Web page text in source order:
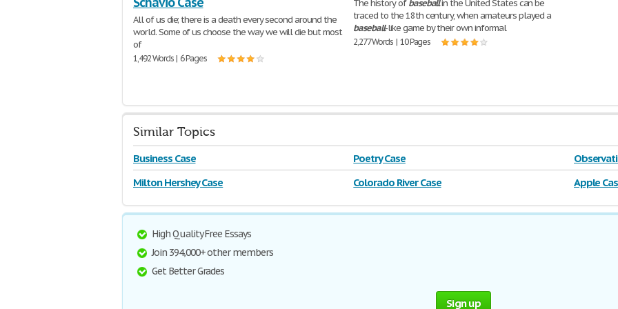
All of us die; there is a death every second around the
world. Some of us choose the way we will die but most
of
1,492 Words | 6 Pages
The history ofbaseballin the United States can be
traced to the 18th century, when amateurs played a
baseball-like game by their own informal
2,277 Words | 10 Pages
Similar Topics
Business Case Poetry Case
Milton Hershey Case
Colorado River Case Apple
High Quality Free Essays
Join 394,000+ other members
Get Better Grades
Sign up